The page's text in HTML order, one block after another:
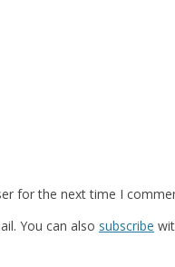
for the next time I
You can also subscribe